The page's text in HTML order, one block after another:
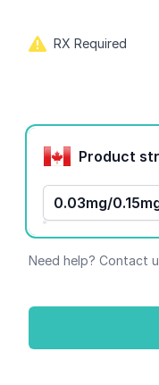
RX Required
Product options
0.03mg/
Need help? Contact